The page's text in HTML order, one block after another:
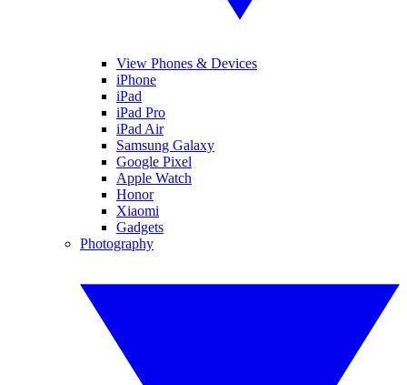
View Phones & Devices
iPhone
iPad
iPad Pro
iPad Air
Samsung Galaxy
Google Pixel
Apple Watch
Honor
Xiaomi
Gadgets
Photography